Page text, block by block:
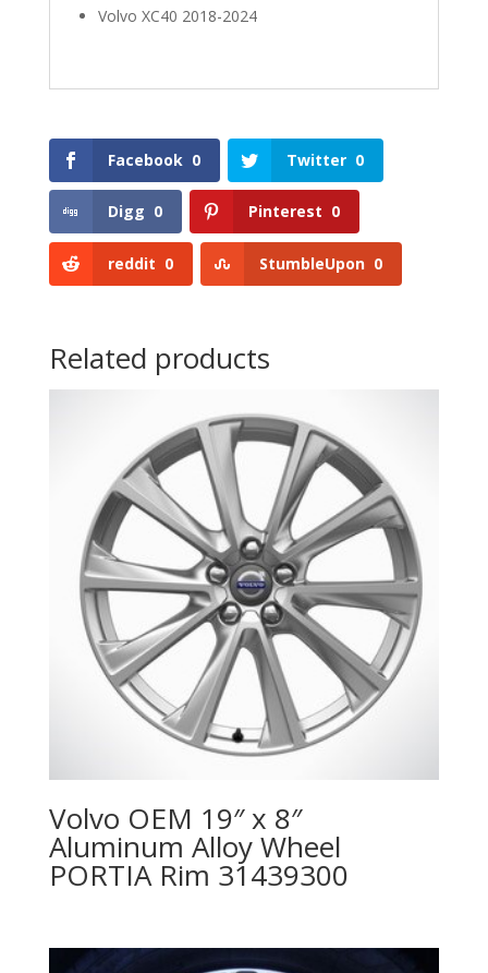
Volvo XC40 2018-2024
Facebook 0 Twitter 0
Digg 0 Pinterest 0
reddit 0 StumbleUpon 0
Related products
Volvo OEM 19″ x 8″
Aluminum Alloy Wheel
PORTIA Rim 31439300